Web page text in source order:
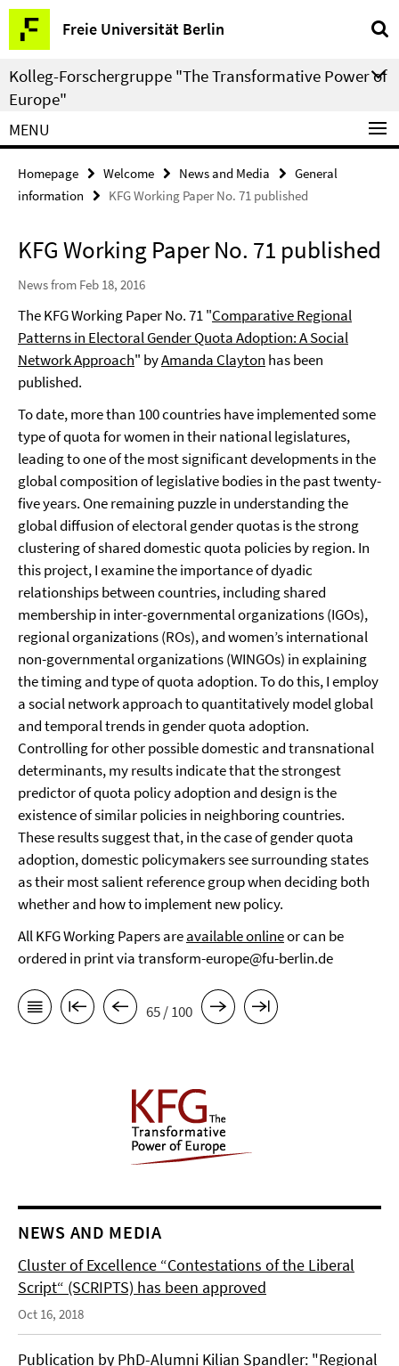
Springe
direkt
zu
Inhalt
Freie Universität Berlin
Service
Navigation
Kolleg-Forschergruppe "The Transformative Power of
Europe"
MENU
Homepage Welcome News and Media
General
information
KFG Working Paper No. 71 published
KFG Working Paper No. 71 published
News from Feb 18, 2016
The KFG Working Paper No. 71 "Comparative Regional
Patterns in Electoral Gender Quota Adoption: A Social
Network Approach" byAmanda Clayton has been
published.
To date, more than 100 countries have implemented some
type of quota for women in their national legislatures,
leading to one of the most significant developments in the
global composition of legislative bodies in the past twenty-
five years. One remaining puzzle in understanding the
global diffusion of electoral gender quotas is the strong
clustering of shared domestic quota policies by region. In
this project, I examine the importance of dyadic
relationships between countries, including shared
membership in inter-governmental organizations (IGOs),
regional organizations (ROs), and women’s international
non-governmental organizations (WINGOs) in explaining
the timing and type of quota adoption. To do this, I employ
a social network approach to quantitatively model global
and temporal trends in gender quota adoption.
Controlling for other possible domestic and transnational
determinants, my results indicate that the strongest
predictor of quota policy adoption and design is the
existence of similar policies in neighboring countries.
These results suggest that, in the case of gender quota
adoption, domestic policymakers see surrounding states
as their most salient reference group when deciding both
whether and how to implement new policy.
All KFG Working Papers areavailable onlineor can be
ordered in print via transform-europe@fu-berlin.de
65 / 100
NEWS AND MEDIA
Cluster of Excellence “Contestations of the Liberal
Script“ (SCRIPTS) has been approved
Oct 16, 2018
Publication by PhD-Alumni Kilian Spandler: "Regional